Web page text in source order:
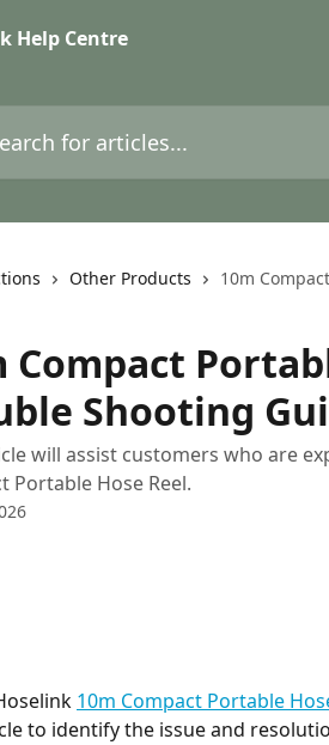
Help Centre
articles...
Other Products 10m
Compact
Shooting
will assist customers who are
Portable Hose Reel.
10m Compact Portable
to identify the issue and